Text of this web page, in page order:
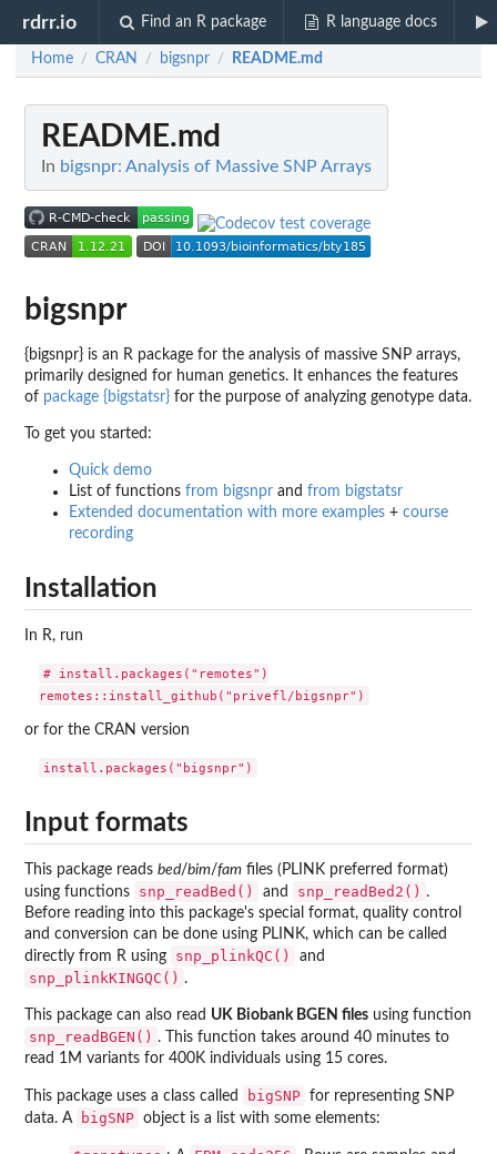
rdrr.io Find an R package R language docs
Home / CRAN / bigsnpr / README.md
README.md
In bigsnpr: Analysis of Massive SNP Arrays
bigsnpr
{bigsnpr} is an R package for the analysis of massive SNP arrays,
primarily designed for human genetics. It enhances the features
of package {bigstatsr} for the purpose of analyzing genotype data.
To get you started:
Quick demo
List of functions from bigsnpr and from bigstatsr
Extended documentation with more examples + course
recording
Installation
In R, run
# install.packages("remotes")
or for the CRAN version
Input formats
This package reads bed/bim/fam files (PLINK preferred format)
using functions
snp_readBed() and snp_readBed2() .
Before reading into this package's special format, quality control
and conversion can be done using PLINK, which can be called
directly from R using
snp_plinkQC() and
snp_plinkKINGQC() .
This package can also read UK Biobank BGEN files using function
snp_readBGEN() . This function takes around 40 minutes to
read 1M variants for 400K individuals using 15 cores.
This package uses a class called bigSNP for representing SNP
data. A
bigSNP object is a list with some elements: